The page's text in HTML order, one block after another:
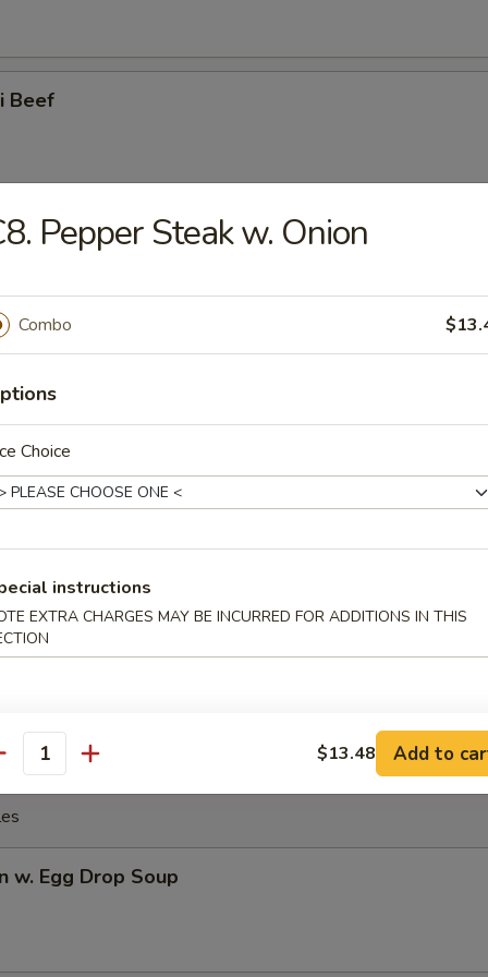
Beef
Chicken
(for 2)
Spare Ribs
Boneless Ribs
w. Egg Drop Soup
Pepper Steak w. Onion
Combo
Choice
instructions
EXTRA CHARGES MAY BE INCURRED FOR ADDITIONS IN THIS
$13.48 Add to